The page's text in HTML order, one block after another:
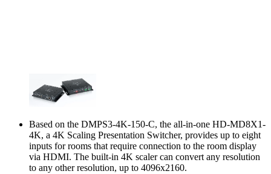
Based on the DMPS3-4K-150-C, the all-in-one HD-MD8X1-
4K, a 4K Scaling Presentation Switcher, provides up to eight
inputs for rooms that require connection to the room display
via HDMI. The built-in 4K scaler can convert any resolution
to any other resolution, up to 4096x2160.